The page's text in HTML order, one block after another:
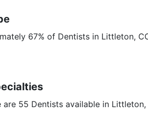
67% of Dentists in Littleton,
are 55 Dentists available in